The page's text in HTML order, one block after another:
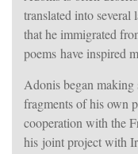
translated into several
that he immigrated
poems have inspired
Adonis began
fragments of his own
cooperation with the
his joint project with